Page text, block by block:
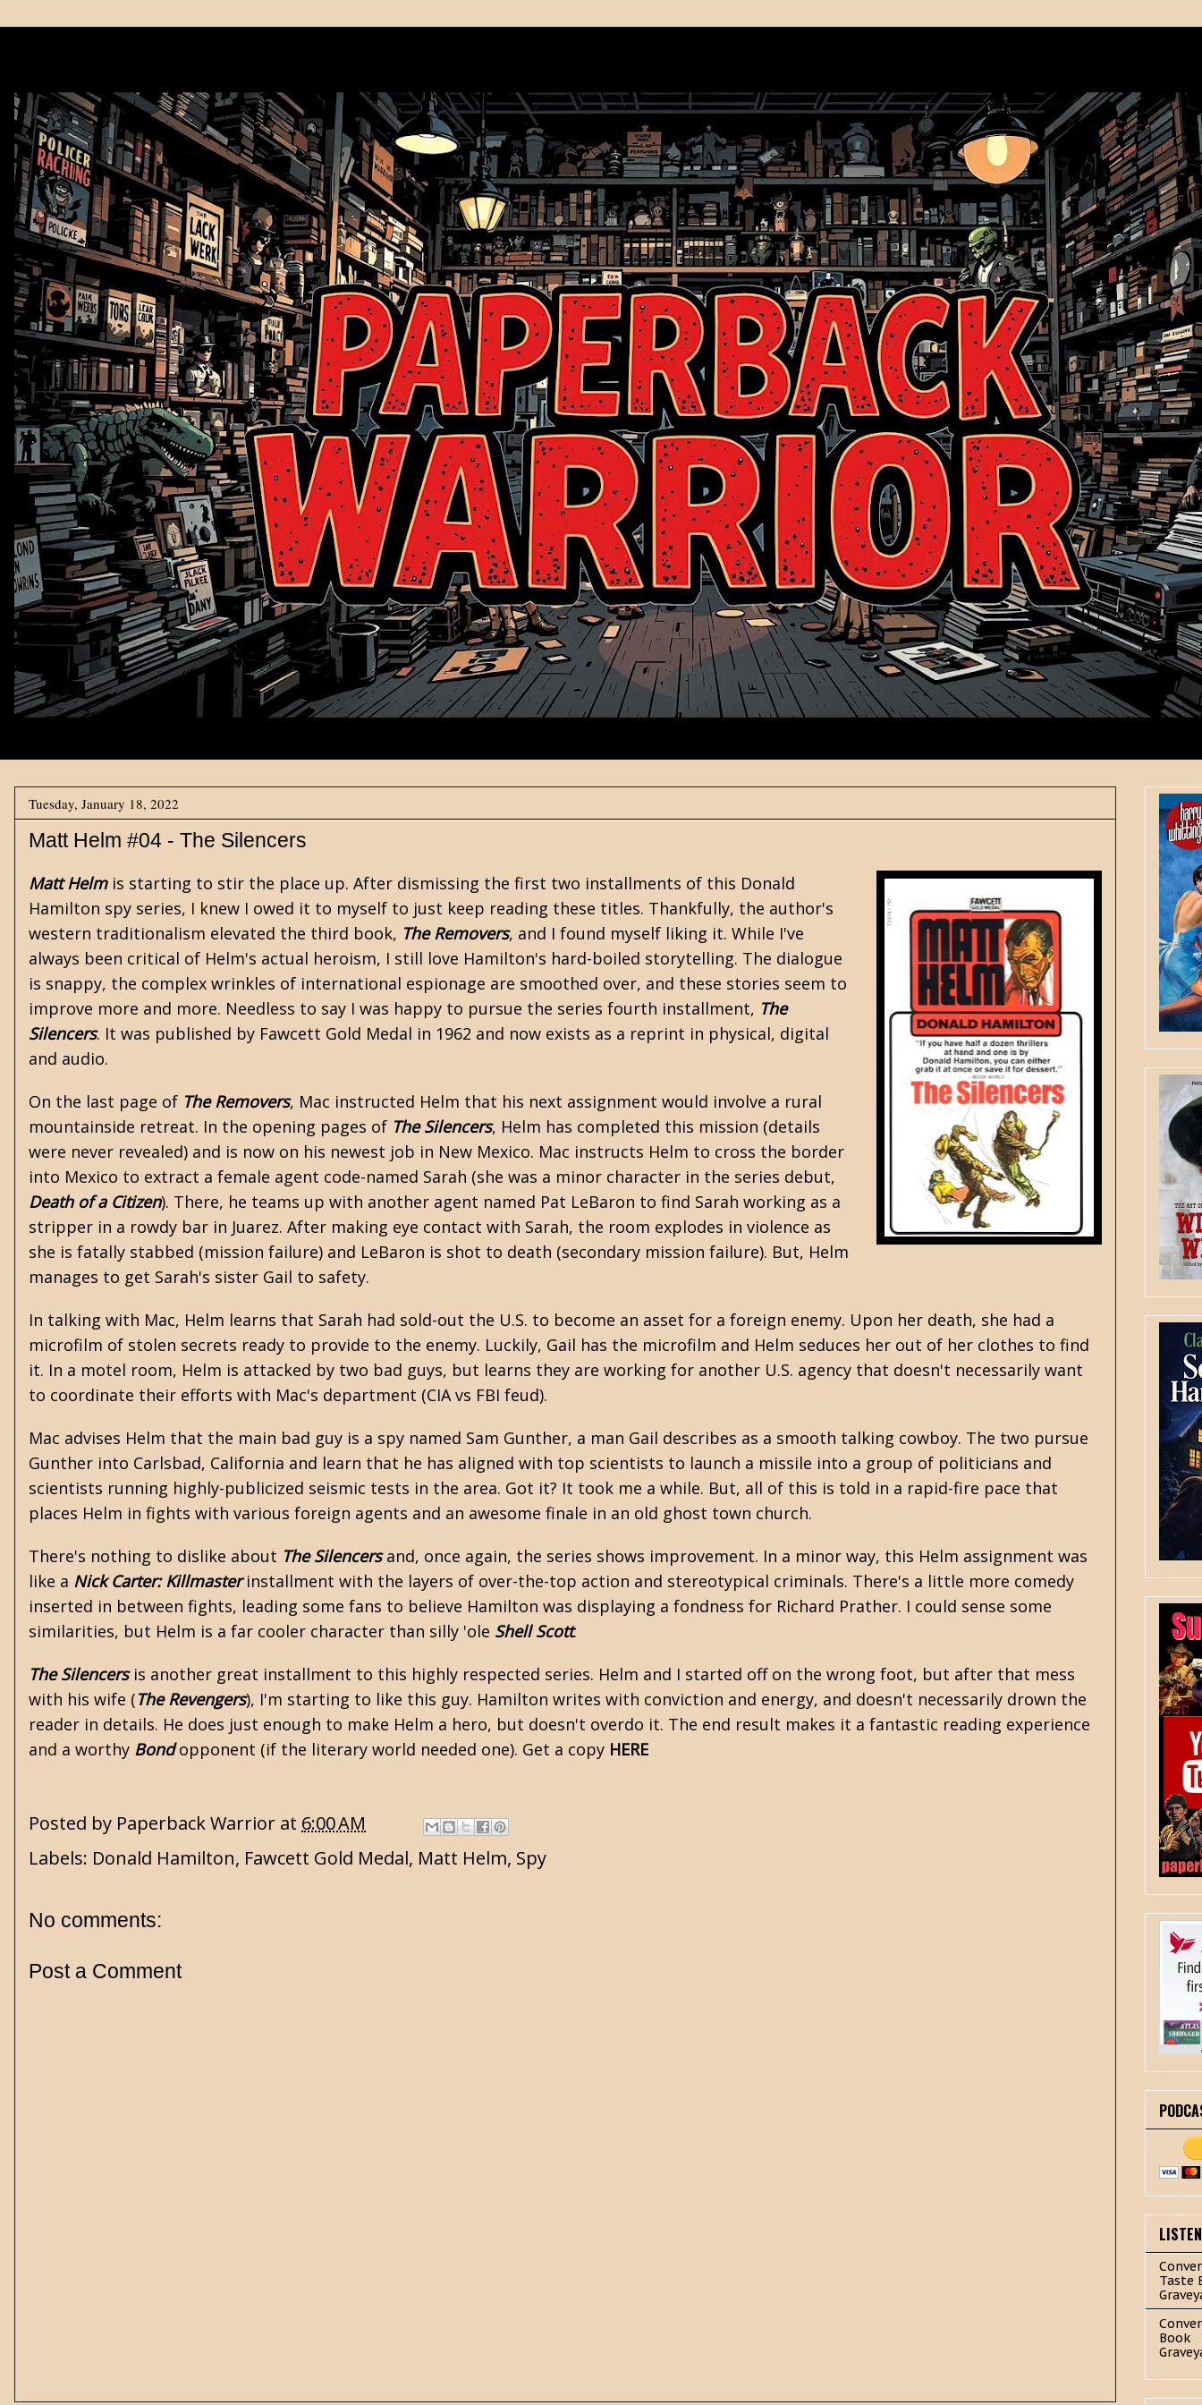
Tuesday, January 18, 2022
Matt Helm #04 - The Silencers
Matt Helmis starting to stir the place up. After dismissing the first two installments of this Donald
Hamilton spy series, I knew I owed it to myself to just keep reading these titles. Thankfully, the author's
western traditionalism elevated the third book, The Removers, and I found myself liking it. While I've
always been critical of Helm's actual heroism, I still love Hamilton's hard-boiled storytelling. The dialogue
is snappy, the complex wrinkles of international espionage are smoothed over, and these stories seem to
improve more and more. Needless to say I was happy to pursue the series fourth installment, The
Silencers. It was published by Fawcett Gold Medal in 1962 and now exists as a reprint in physical, digital
and audio.
On the last page of The Removers, Mac instructed Helm that his next assignment would involve a rural
mountainside retreat. In the opening pages of The Silencers, Helm has completed this mission (details
were never revealed) and is now on his newest job in New Mexico. Mac instructs Helm to cross the border
into Mexico to extract a female agent code-named Sarah (she was a minor character in the series debut,
Death of a Citizen). There, he teams up with another agent named Pat LeBaron to find Sarah working as a
stripper in a rowdy bar in Juarez. After making eye contact with Sarah, the room explodes in violence as
she is fatally stabbed (mission failure) and LeBaron is shot to death (secondary mission failure). But, Helm
manages to get Sarah's sister Gail to safety.
In talking with Mac, Helm learns that Sarah had sold-out the U.S. to become an asset for a foreign enemy. Upon her death, she had a
microfilm of stolen secrets ready to provide to the enemy. Luckily, Gail has the microfilm and Helm seduces her out of her clothes to find
it. In a motel room, Helm is attacked by two bad guys, but learns they are working for another U.S. agency that doesn't necessarily want
to coordinate their efforts with Mac's department (CIA vs FBI feud).
Mac advises Helm that the main bad guy is a spy named Sam Gunther, a man Gail describes as a smooth talking cowboy. The two pursue
Gunther into Carlsbad, California and learn that he has aligned with top scientists to launch a missile into a group of politicians and
scientists running highly-publicized seismic tests in the area. Got it? It took me a while. But, all of this is told in a rapid-fire pace that
places Helm in fights with various foreign agents and an awesome finale in an old ghost town church.
There's nothing to dislike about The Silencersand, once again, the series shows improvement. In a minor way, this Helm assignment was
like a Nick Carter: Killmasterinstallment with the layers of over-the-top action and stereotypical criminals. There's a little more comedy
inserted in between fights, leading some fans to believe Hamilton was displaying a fondness for Richard Prather. I could sense some
similarities, but Helm is a far cooler character than silly 'ole Shell Scott.
The Silencersis another great installment to this highly respected series. Helm and I started off on the wrong foot, but after that mess
with his wife (The Revengers), I'm starting to like this guy. Hamilton writes with conviction and energy, and doesn't necessarily drown the
reader in details. He does just enough to make Helm a hero, but doesn't overdo it. The end result makes it a fantastic reading experience
and a worthy Bondopponent (if the literary world needed one). Get a copy HERE
Posted by Paperback Warrior at 6:00 AM
Labels: Donald Hamilton, Fawcett Gold Medal, Matt Helm, Spy
No comments:
Post a Comment
Taste
Book